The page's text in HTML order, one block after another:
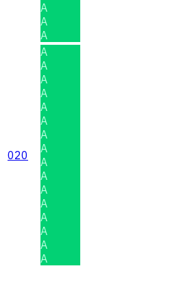
A
A
A
020
A
A
A
A
A
A
A
A
A
A
A
A
A
A
A
A